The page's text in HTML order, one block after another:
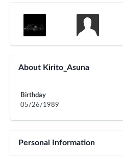
About Kirito_Asuna
Birthday
05/26/1989
Personal Information